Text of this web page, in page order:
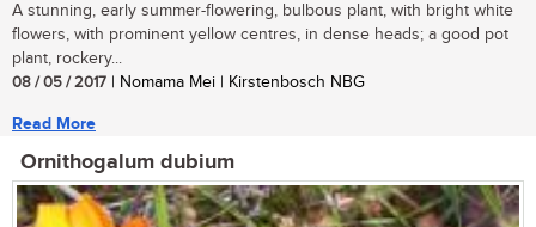
A stunning, early summer-flowering, bulbous plant, with bright white
flowers, with prominent yellow centres, in dense heads; a good pot
plant, rockery...
08 / 05 / 2017 | Nomama Mei | Kirstenbosch NBG
Read More
Ornithogalum dubium